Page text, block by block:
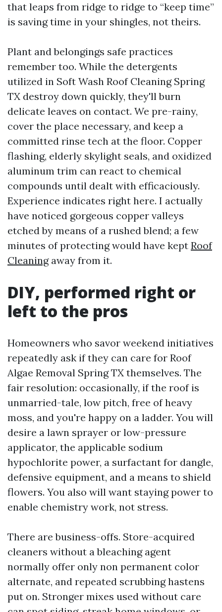
that leaps from ridge to ridge to “keep time”
is saving time in your shingles, not theirs.
Plant and belongings safe practices
remember too. While the detergents
utilized in Soft Wash Roof Cleaning Spring
TX destroy down quickly, they'll burn
delicate leaves on contact. We pre-rainy,
cover the place necessary, and keep a
committed rinse tech at the floor. Copper
flashing, elderly skylight seals, and oxidized
aluminum trim can react to chemical
compounds until dealt with efficaciously.
Experience indicates right here. I actually
have noticed gorgeous copper valleys
etched by means of a rushed blend; a few
minutes of protecting would have kept Roof
Cleaningaway from it.
DIY, performed right or
left to the pros
Homeowners who savor weekend initiatives
repeatedly ask if they can care for Roof
Algae Removal Spring TX themselves. The
fair resolution: occasionally, if the roof is
unmarried-tale, low pitch, free of heavy
moss, and you're happy on a ladder. You will
desire a lawn sprayer or low-pressure
applicator, the applicable sodium
hypochlorite power, a surfactant for dangle,
defensive equipment, and a means to shield
flowers. You also will want staying power to
enable chemistry work, not stress.
There are business-offs. Store-acquired
cleaners without a bleaching agent
normally offer only non permanent color
alternate, and repeated scrubbing hastens
put on. Stronger mixes used without care